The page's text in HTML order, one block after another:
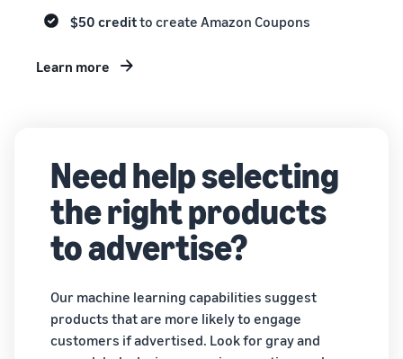
$50 creditto create Amazon Coupons
Learn more
Need help selecting
the right products
to advertise?
Our machine learning capabilities suggest
products that are more likely to engage
customers if advertised. Look for gray and